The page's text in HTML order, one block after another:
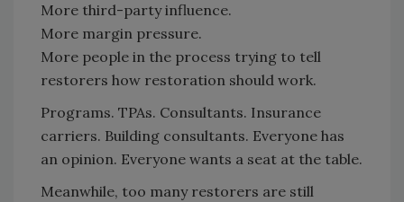
More third-party influence.
More margin pressure.
More people in the process trying to tell
restorers how restoration should work.
Programs. TPAs. Consultants. Insurance
carriers. Building consultants. Everyone has
an opinion. Everyone wants a seat at the table.
Meanwhile, too many restorers are still